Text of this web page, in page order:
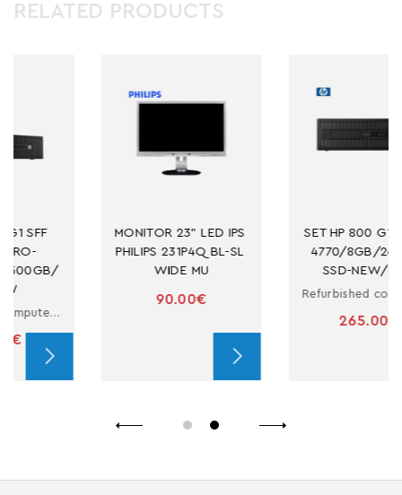
RELATED PRODUCTS
MONITOR 23" LED IPS
PHILIPS 231P4Q BL-SL
SET HP 800 G1 SFF I7-
4770/8GB/240GB-
SSD-NEW/DVD
Refurbished computer in small form factor with i7